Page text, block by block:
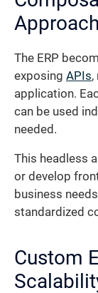
Approach
The ERP
exposing APIs,
application.
can be used
needed.
This headless
or develop
business
standardized
Custom